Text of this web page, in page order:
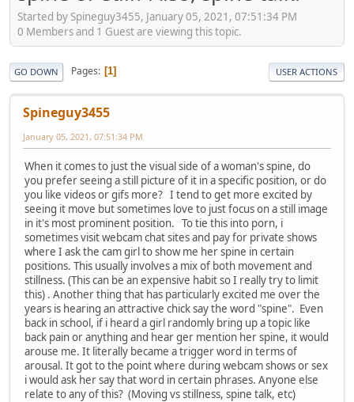
Started by Spineguy3455, January 05, 2021, 07:51:34 PM
0 Members and 1 Guest are viewing this topic.
GO DOWN Pages 1 USER ACTIONS
Spineguy3455
January 05, 2021, 07:51:34 PM
When it comes to just the visual side of a woman's spine, do
you prefer seeing a still picture of it in a specific position, or do
you like videos or gifs more? I tend to get more excited by
seeing it move but sometimes love to just focus on a still image
in it's most prominent position. To tie this into porn, i
sometimes visit webcam chat sites and pay for private shows
where I ask the cam girl to show me her spine in certain
positions. This usually involves a mix of both movement and
stillness. (This can be an expensive habit so I really try to limit
this) . Another thing that has particularly excited me over the
years is hearing an attractive chick say the word "spine". Even
back in school, if i heard a girl randomly bring up a topic like
back pain or anything and hear ger mention her spine, it would
arouse me. It literally became a trigger word in terms of
arousal. It got to the point where during webcam shows or sex
i would ask her say that word in certain phrases. Anyone else
relate to any of this? (Moving vs stillness, spine talk, etc)